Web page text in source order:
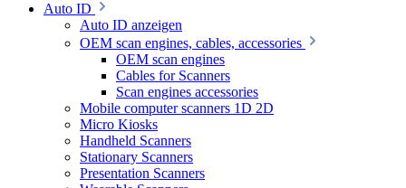
Auto ID
Auto ID anzeigen
OEM scan engines, cables, accessories
OEM scan engines
Cables for Scanners
Scan engines accessories
Mobile computer scanners 1D 2D
Micro Kiosks
Handheld Scanners
Stationary Scanners
Presentation Scanners